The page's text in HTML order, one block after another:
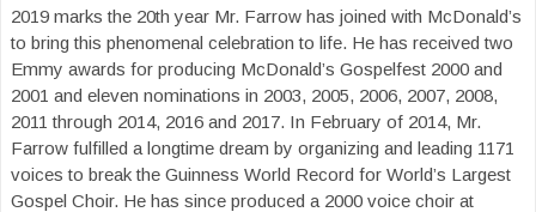
2019 marks the 20th year Mr. Farrow has joined with McDonald’s
to bring this phenomenal celebration to life. He has received two
Emmy awards for producing McDonald’s Gospelfest 2000 and
2001 and eleven nominations in 2003, 2005, 2006, 2007, 2008,
2011 through 2014, 2016 and 2017. In February of 2014, Mr.
Farrow fulfilled a longtime dream by organizing and leading 1171
voices to break the Guinness World Record for World’s Largest
Gospel Choir. He has since produced a 2000 voice choir at